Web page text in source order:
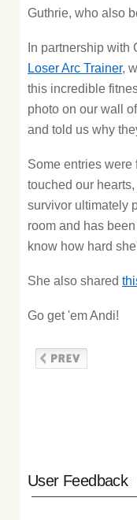
Guthrie, who also
In partnership with
Loser Arc Trainer,
this incredible
photo on our wall
and told us why
Some entries were
touched our
survivor ultimately
room and has
know how hard
She also shared
Go get 'em Andi!
User Feedback